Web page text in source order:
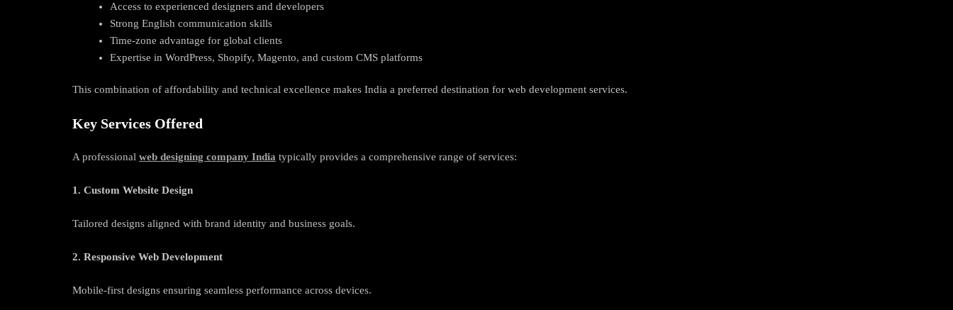
Access to experienced designers and developers
Strong English communication skills
Time-zone advantage for global clients
Expertise in WordPress, Shopify, Magento, and custom CMS platforms
This combination of affordability and technical excellence makes India a preferred destination for web development services.
Key Services Offered
A professional web designing company India typically provides a comprehensive range of services:
1. Custom Website Design
Tailored designs aligned with brand identity and business goals.
2. Responsive Web Development
Mobile-first designs ensuring seamless performance across devices.